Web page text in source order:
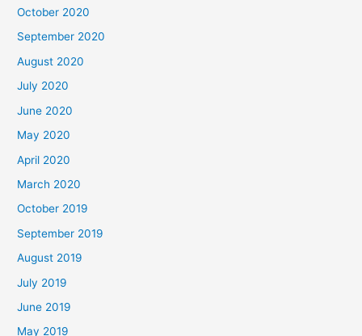
October 2020
September 2020
August 2020
July 2020
June 2020
May 2020
April 2020
March 2020
October 2019
September 2019
August 2019
July 2019
June 2019
May 2019